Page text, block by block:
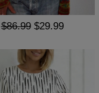
$86.99 $29.99